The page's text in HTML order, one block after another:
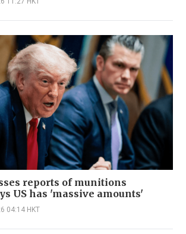
reports of munitions
US has 'massive amounts'
04:14 HKT